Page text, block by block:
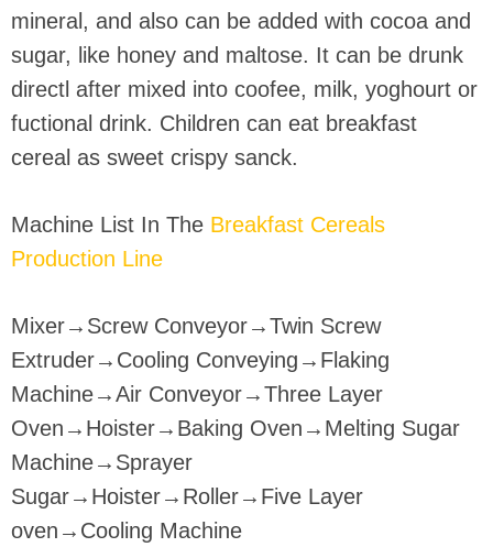
mineral, and also can be added with cocoa and
sugar, like honey and maltose. It can be drunk
directl after mixed into coofee, milk, yoghourt or
fuctional drink. Children can eat breakfast
cereal as sweet crispy sanck.
Machine List In The Breakfast Cereals
Production Line
Mixer→Screw Conveyor→Twin Screw
Extruder→Cooling Conveying→Flaking
Machine→Air Conveyor→Three Layer
Oven→Hoister→Baking Oven→Melting Sugar
Machine→Sprayer
Sugar→Hoister→Roller→Five Layer
oven→Cooling Machine